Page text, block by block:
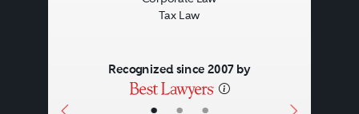
Tax Law
Recognized since 2007 by